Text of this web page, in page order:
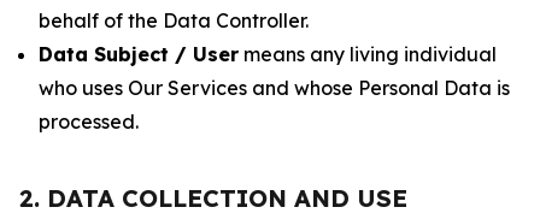
behalf of the Data Controller.
Data Subject / User means any living individual
who uses Our Services and whose Personal Data is
processed.
2. DATA COLLECTION AND USE